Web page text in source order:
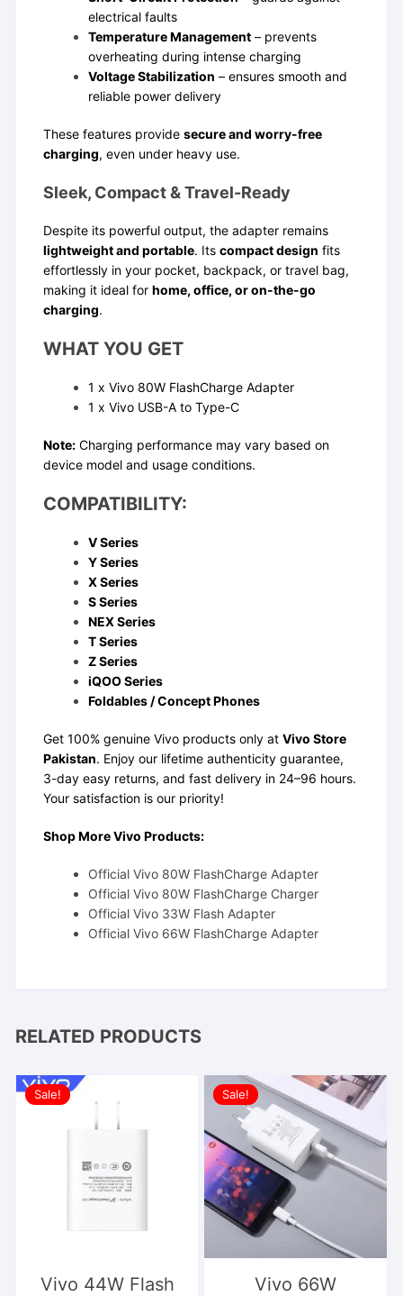
electrical faults
Temperature Management – prevents
overheating during intense charging
Voltage Stabilization – ensures smooth and
reliable power delivery
These features providesecure and worry-free
charging, even under heavy use.
Sleek, Compact & Travel-Ready
Despite its powerful output, the adapter remains
lightweight and portable. Itscompact design fits
effortlessly in your pocket, backpack, or travel bag,
making it ideal forhome, office, or on-the-go
charging.
WHAT YOU GET
1 x Vivo 80W FlashCharge Adapter
1 x Vivo USB-A to Type-C
Note: Charging performance may vary based on
device model and usage conditions.
COMPATIBILITY:
V Series
Y Series
X Series
S Series
NEX Series
T Series
Z Series
iQOO Series
Foldables / Concept Phones
Get 100% genuine Vivo products only atVivo Store
Pakistan. Enjoy our lifetime authenticity guarantee,
3-day easy returns, and fast delivery in 24–96 hours.
Your satisfaction is our priority!
Shop More Vivo Products:
Official Vivo 80W FlashCharge Adapter
Official Vivo 80W FlashCharge Charger
Official Vivo 33W Flash Adapter
Official Vivo 66W FlashCharge Adapter
RELATED PRODUCTS
Sale!
Vivo 44W Flash
Sale!
Vivo 66W